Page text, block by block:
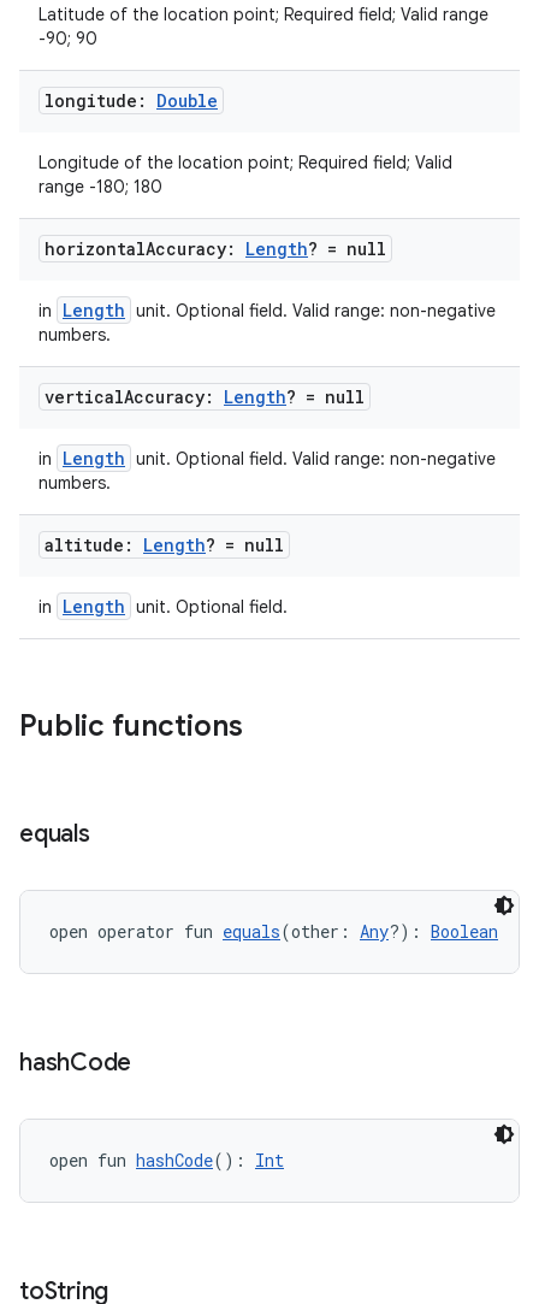
Latitude of the location point; Required field; Valid range
-90; 90
longitude: Double
Longitude of the location point; Required field; Valid
range -180; 180
horizontalAccuracy: Length? = null
in Length unit. Optional field. Valid range: non-negative
numbers.
verticalAccuracy: Length? = null
in Length unit. Optional field. Valid range: non-negative
numbers.
altitude: Length? = null
in Length unit. Optional field.
Public functions
equals
open operator fun equals(other: Any?): Boolean
hashCode
open fun hashCode(): Int
toString